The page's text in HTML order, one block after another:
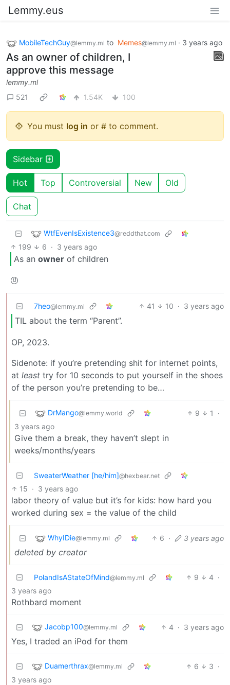
Lemmy.eus
MobileTechGuy@lemmy.ml to Memes@lemmy.ml · 3 years ago
As an owner of children, I
approve this message
lemmy.ml
521
1.54K 100
You must log in or # to comment.
Sidebar
Hot Top Controversial New Old
Chat
WtfEvenIsExistence3️@reddthat.com
199 6 · 3 years ago
As an owner of children
🤨
7heo@lemmy.ml 41 10 · 3 years ago
TIL about the term “Parent”.
OP, 2023.
Sidenote: if you’re pretending shit for internet points,
at least try for 10 seconds to put yourself in the shoes
of the person you’re pretending to be…
DrMango@lemmy.world 9 1
·
3 years ago
Give them a break, they haven’t slept in
weeks/months/years
SweaterWeather [he/him]@hexbear.net
15 · 3 years ago
labor theory of value but it’s for kids: how hard you
worked during sex = the value of the child
WhyIDie@lemmy.ml 6 · 3 years ago
deleted by creator
PolandIsAStateOfMind@lemmy.ml 9 4 ·
3 years ago
Rothbard moment
Jacobp100@lemmy.ml 4 · 3 years ago
Yes, I traded an iPod for them
Duamerthrax@lemmy.ml 6 3 ·
3 years ago